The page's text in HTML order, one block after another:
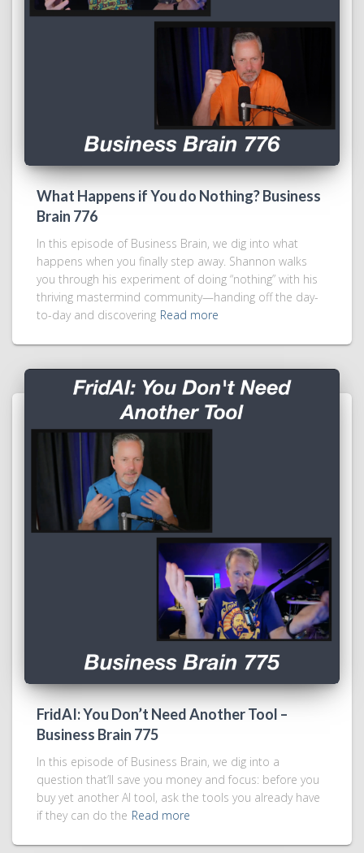
What Happens if You do Nothing? Business
Brain 776
In this episode of Business Brain, we dig into what
happens when you finally step away. Shannon walks
you through his experiment of doing “nothing” with his
thriving mastermind community—handing off the day-
to-day and discovering Read more
FridAI: You Don’t Need Another Tool –
Business Brain 775
In this episode of Business Brain, we dig into a
question that’ll save you money and focus: before you
buy yet another AI tool, ask the tools you already have
if they can do the Read more